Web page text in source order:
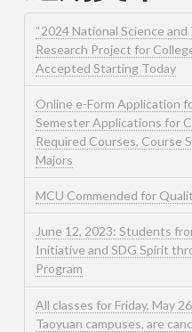
“2024 National Science
Research Project for
Accepted Starting Today
Online e-Form Application
Semester Applications for
Required Courses, Course
Majors
MCU Commended for
June 12, 2023: Students
Initiative and SDG Spirit
Program
All classes for Friday, May
Taoyuan campuses, are